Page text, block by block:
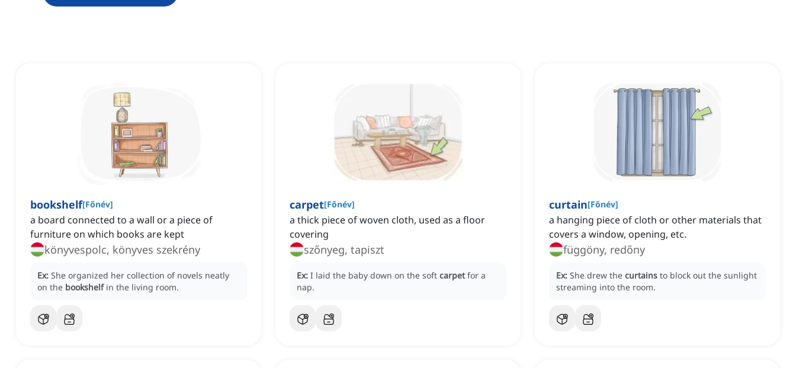
bookshelf[Főnév]
‌a board connected to a wall or a piece of
furniture on which books are kept
könyvespolc, könyves szekrény
Ex: She organized her collection of novels neatly
on the bookshelf in the living room.
carpet[Főnév]
a thick piece of woven cloth, used as a floor
covering
szőnyeg, tapiszt
Ex: I laid the baby down on the soft carpet for a
nap.
curtain[Főnév]
a hanging piece of cloth or other materials that
covers a window, opening, etc.
függöny, redőny
Ex: She drew the curtains to block out the sunlight
streaming into the room.